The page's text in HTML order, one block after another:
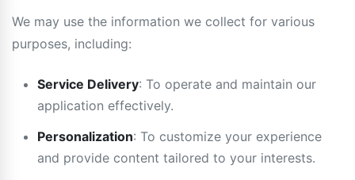
We may use the information we collect for various
purposes, including:
Service Delivery: To operate and maintain our
application effectively.
Personalization: To customize your experience
and provide content tailored to your interests.